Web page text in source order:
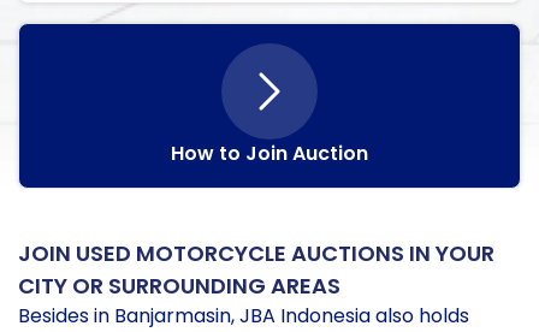
How to Join Auction
JOIN USED MOTORCYCLE AUCTIONS IN YOUR
CITY OR SURROUNDING AREAS
Besides in Banjarmasin, JBA Indonesia also holds